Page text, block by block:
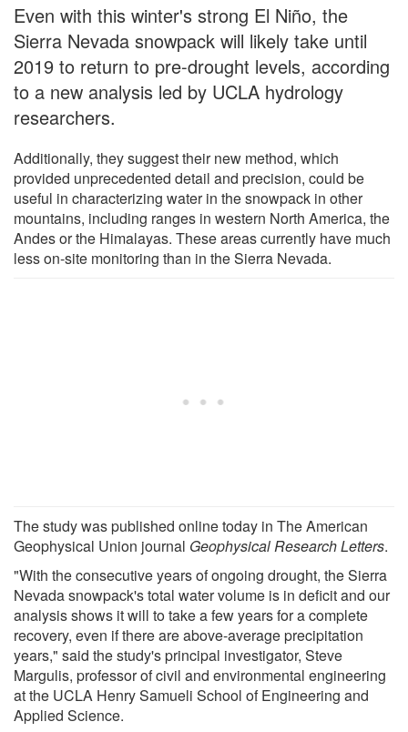
Even with this winter's strong El Niño, the
Sierra Nevada snowpack will likely take until
2019 to return to pre-drought levels, according
to a new analysis led by UCLA hydrology
researchers.
Additionally, they suggest their new method, which
provided unprecedented detail and precision, could be
useful in characterizing water in the snowpack in other
mountains, including ranges in western North America, the
Andes or the Himalayas. These areas currently have much
less on-site monitoring than in the Sierra Nevada.
The study was published online today in The American
Geophysical Union journal Geophysical Research Letters.
"With the consecutive years of ongoing drought, the Sierra
Nevada snowpack's total water volume is in deficit and our
analysis shows it will to take a few years for a complete
recovery, even if there are above-average precipitation
years," said the study's principal investigator, Steve
Margulis, professor of civil and environmental engineering
at the UCLA Henry Samueli School of Engineering and
Applied Science.